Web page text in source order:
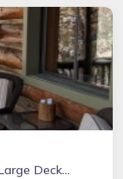
Cozy Cub Log Cabin/1 Acre/Large Deck/Rustic/Quiet